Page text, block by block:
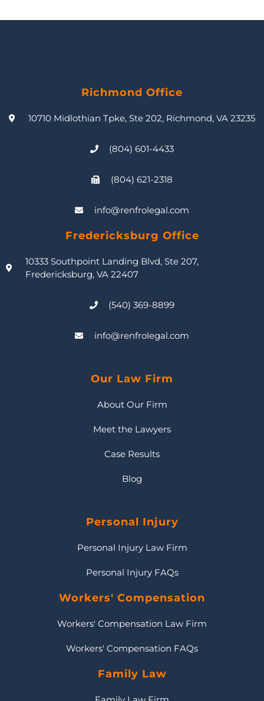
Richmond Office
10710 Midlothian Tpke, Ste 202, Richmond, VA 23235
(804) 601-4433
(804) 621-2318
info@renfrolegal.com
Fredericksburg Office
10333 Southpoint Landing Blvd, Ste 207,
Fredericksburg, VA 22407
(540) 369-8899
info@renfrolegal.com
Our Law Firm
About Our Firm
Meet the Lawyers
Case Results
Blog
Personal Injury
Personal Injury Law Firm
Personal Injury FAQs
Workers' Compensation
Workers' Compensation Law Firm
Workers' Compensation FAQs
Family Law